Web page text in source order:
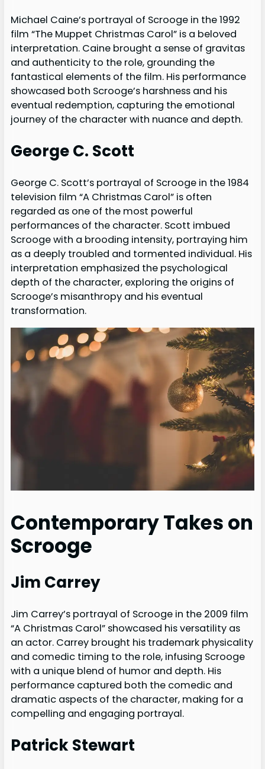
Michael Caine’s portrayal of Scrooge in the 1992
film “The Muppet Christmas Carol” is a beloved
interpretation. Caine brought a sense of gravitas
and authenticity to the role, grounding the
fantastical elements of the film. His performance
showcased both Scrooge’s harshness and his
eventual redemption, capturing the emotional
journey of the character with nuance and depth.
George C. Scott
George C. Scott’s portrayal of Scrooge in the 1984
television film “A Christmas Carol” is often
regarded as one of the most powerful
performances of the character. Scott imbued
Scrooge with a brooding intensity, portraying him
as a deeply troubled and tormented individual. His
interpretation emphasized the psychological
depth of the character, exploring the origins of
Scrooge’s misanthropy and his eventual
transformation.
Contemporary Takes on
Scrooge
Jim Carrey
Jim Carrey’s portrayal of Scrooge in the 2009 film
“A Christmas Carol” showcased his versatility as
an actor. Carrey brought his trademark physicality
and comedic timing to the role, infusing Scrooge
with a unique blend of humor and depth. His
performance captured both the comedic and
dramatic aspects of the character, making for a
compelling and engaging portrayal.
Patrick Stewart